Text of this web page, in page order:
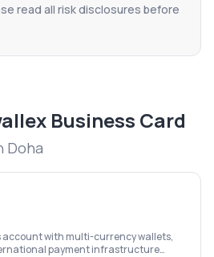
read all risk disclosures before
Business Card
Doha
account with multi-currency wallets,
payment infrastructure